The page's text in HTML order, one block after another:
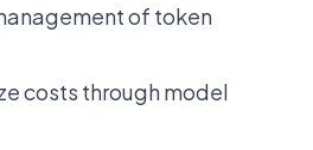
of token
costs through model